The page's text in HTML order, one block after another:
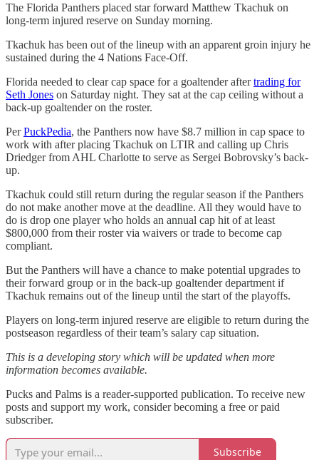
The Florida Panthers placed star forward Matthew Tkachuk on
long-term injured reserve on Sunday morning.
Tkachuk has been out of the lineup with an apparent groin injury he
sustained during the 4 Nations Face-Off.
Florida needed to clear cap space for a goaltender aftertrading for
Seth Jones on Saturday night. They sat at the cap ceiling without a
back-up goaltender on the roster.
PerPuckPedia, the Panthers now have $8.7 million in cap space to
work with after placing Tkachuk on LTIR and calling up Chris
Driedger from AHL Charlotte to serve as Sergei Bobrovsky’s back-
up.
Tkachuk could still return during the regular season if the Panthers
do not make another move at the deadline. All they would have to
do is drop one player who holds an annual cap hit of at least
$800,000 from their roster via waivers or trade to become cap
compliant.
But the Panthers will have a chance to make potential upgrades to
their forward group or in the back-up goaltender department if
Tkachuk remains out of the lineup until the start of the playoffs.
Players on long-term injured reserve are eligible to return during the
postseason regardless of their team’s salary cap situation.
This is a developing story which will be updated when more
information becomes available.
Pucks and Palms is a reader-supported publication. To receive new
posts and support my work, consider becoming a free or paid
subscriber.
Subscribe